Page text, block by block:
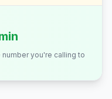
you're calling to